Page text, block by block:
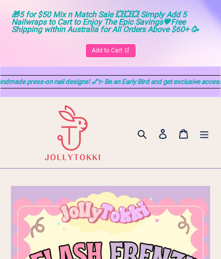
🎁5 for $50 Mix n Match Sale 💥💥💥 Simply Add 5
Nailwraps to Cart to Enjoy The Epic Savings💗Free
Shipping within Australia for All Orders Above $60+ 🥳
Add to Cart 🛒
press-on nail designs! 💅✨ Be an Early Bird and get exclusive access!
Search
Log in Cart